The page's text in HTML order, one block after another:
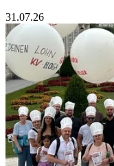
31.07.26